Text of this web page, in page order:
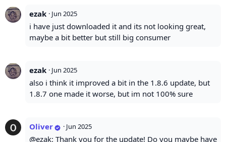
ezak · Jun 2025
i have just downloaded it and its not looking great,
maybe a bit better but still big consumer
ezak · Jun 2025
also i think it improved a bit in the 1.8.6 update, but
1.8.7 one made it worse, but im not 100% sure
Oliver · Jun 2025
@ezak: Thank you for the update! Do you maybe have